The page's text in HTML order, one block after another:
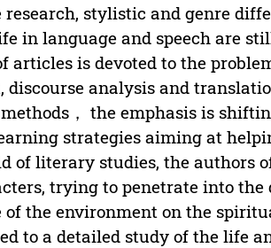
research, stylistic and genre
in language and speech are
articles is devoted to the
discourse analysis and
， the emphasis is
strategies aiming at
of literary studies, the authors
trying to penetrate into the
the environment on the
to a detailed study of the life